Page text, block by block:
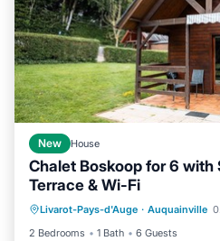
New House
Chalet Boskoop for 6 with
Terrace & Wi-Fi
Livarot-Pays-d'Auge · Auquainville
2 Bedrooms
1 Bath 6 Guests
Parking
Kitchen